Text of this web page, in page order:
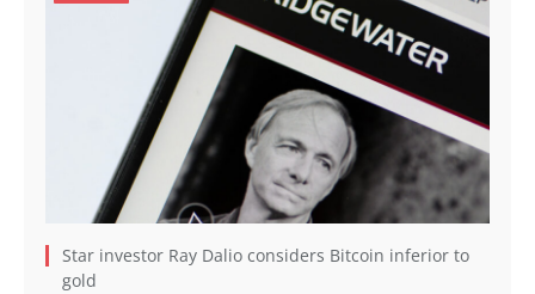
Star investor Ray Dalio considers Bitcoin inferior to
gold